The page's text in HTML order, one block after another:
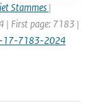
Stammes |
| First page: 7183 |
17-7183-2024